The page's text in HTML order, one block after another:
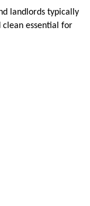
landlords typically
essential for